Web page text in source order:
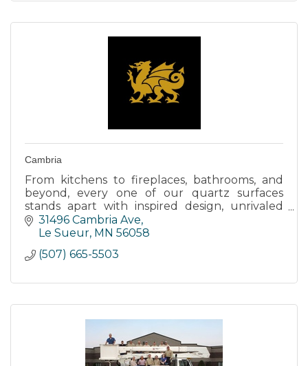
Cambria
From kitchens to fireplaces, bathrooms, and
beyond, every one of our quartz surfaces
stands apart with inspired design, unrivaled
strength, and timeless elegance.
31496 Cambria Ave
Le Sueur MN 56058
(507) 665-5503